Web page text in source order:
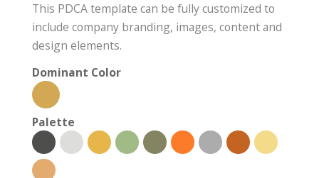
This PDCA template can be fully customized to
include company branding, images, content and
design elements.
Dominant Color
Palette